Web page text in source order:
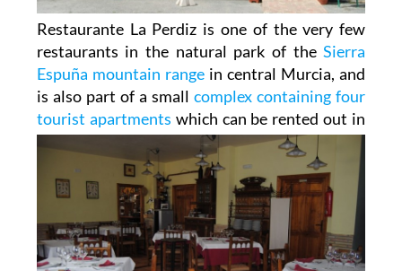
Restaurante La Perdiz is one of the very few
restaurants in the natural park of theSierra
Espuña mountain rangein central Murcia, and
is also part of a smallcomplex containing four
tourist apartments which can be rented out in